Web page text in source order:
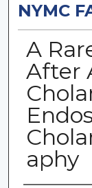
NYMC
A
After
aphy